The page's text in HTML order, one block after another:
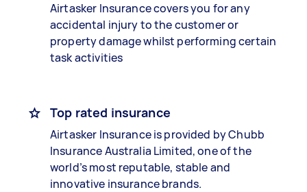
Airtasker Insurance covers you for any
accidental injury to the customer or
property damage whilst performing certain
task activities
Top rated insurance
Airtasker Insurance is provided by Chubb
Insurance Australia Limited, one of the
world’s most reputable, stable and
innovative insurance brands.